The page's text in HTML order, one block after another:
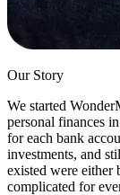
Our Story
We started
personal finances
for each bank
investments, and
existed were either
complicated for